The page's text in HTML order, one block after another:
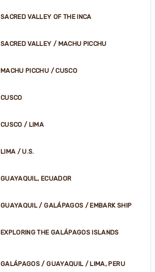
SACRED VALLEY OF THE INCA
SACRED VALLEY / MACHU PICCHU
MACHU PICCHU / CUSCO
CUSCO
CUSCO / LIMA
LIMA / U.S.
GUAYAQUIL, ECUADOR
GUAYAQUIL / GALÁPAGOS / EMBARK SHIP
EXPLORING THE GALÁPAGOS ISLANDS
GALÁPAGOS / GUAYAQUIL / LIMA, PERU